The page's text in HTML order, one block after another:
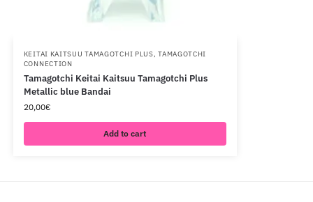
KEITAI KAITSUU TAMAGOTCHI PLUS,TAMAGOTCHI
CONNECTION
Tamagotchi Keitai Kaitsuu Tamagotchi Plus
Metallic blue Bandai
20,00€
Add to cart